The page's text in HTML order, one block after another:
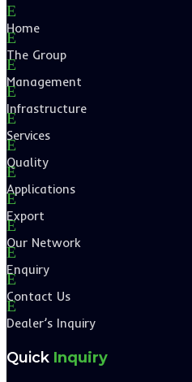
E
Home
E
The Group
E
Management
E
Infrastructure
E
Services
E
Quality
E
Applications
E
Export
E
Our Network
E
Enquiry
E
Contact Us
E
Dealer’s Inquiry
Quick Inquiry